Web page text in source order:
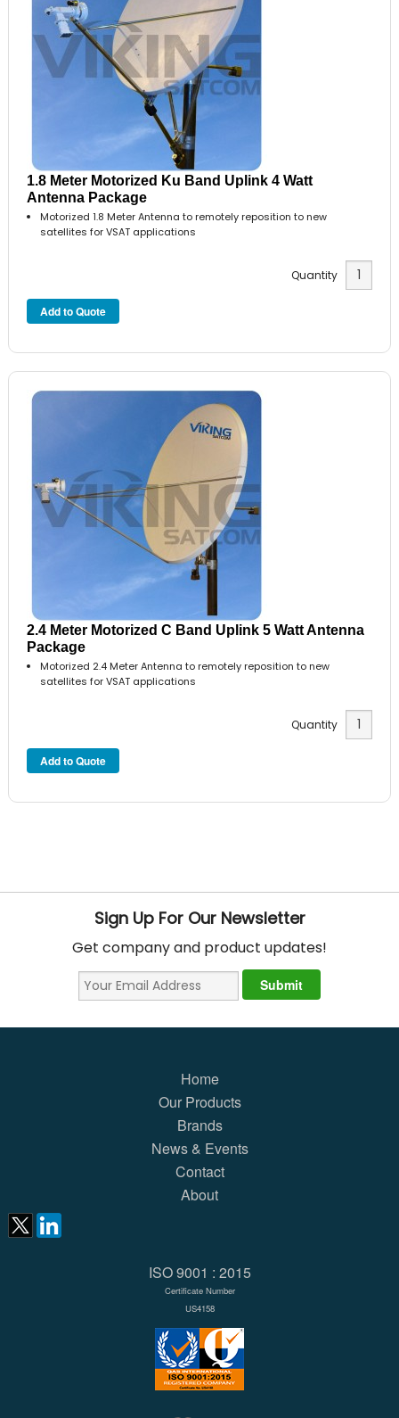
1.8 Meter Motorized Ku Band Uplink 4 Watt
Antenna Package
Motorized 1.8 Meter Antenna to remotely reposition to new
satellites for VSAT applications
Quantity
2.4 Meter Motorized C Band Uplink 5 Watt Antenna
Package
Motorized 2.4 Meter Antenna to remotely reposition to new
satellites for VSAT applications
Quantity
Sign Up For Our Newsletter
Get company and product updates!
Home
Our Products
Brands
News & Events
Contact
About
ISO 9001 : 2015
Certificate Number
US4158